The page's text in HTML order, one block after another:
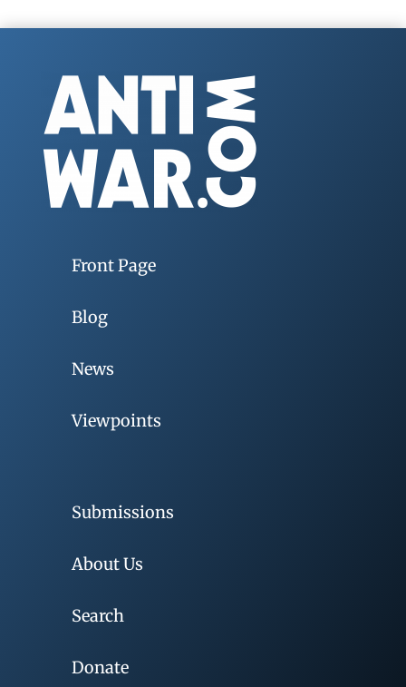
Front Page
Blog
News
Viewpoints
Submissions
About Us
Search
Donate